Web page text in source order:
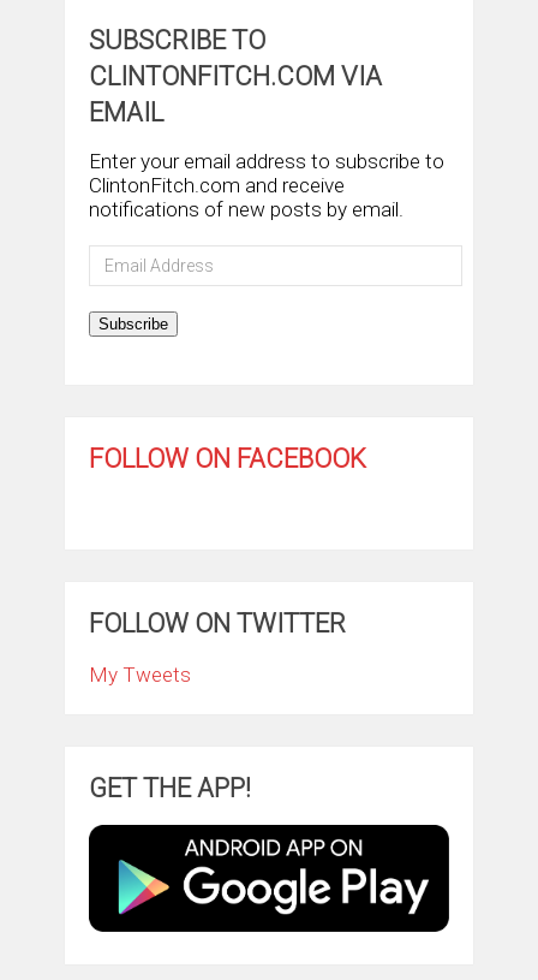
SUBSCRIBE TO
CLINTONFITCH.COM VIA
EMAIL
Enter your email address to subscribe to
ClintonFitch.com and receive
notifications of new posts by email.
Email
Address
Subscribe
FOLLOW ON FACEBOOK
FOLLOW ON TWITTER
My Tweets
GET THE APP!